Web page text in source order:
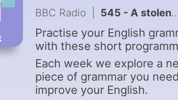
BBC Radio 545 - A stolen guitar
Practise your English
with these short
Each week we explore a
piece of grammar you
improve your English.